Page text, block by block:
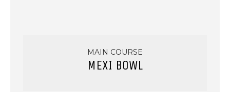
MAIN COURSE
MEXI BOWL